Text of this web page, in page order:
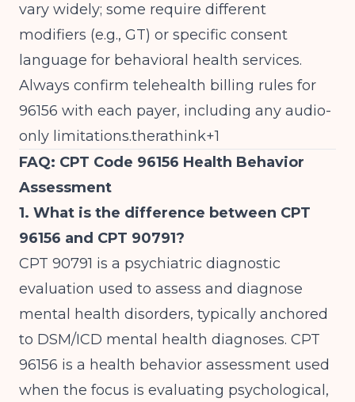
vary widely; some require different
modifiers (e.g., GT) or specific consent
language for behavioral health services.
Always confirm telehealth billing rules for
96156 with each payer, including any audio-
only limitations.therathink+1
FAQ: CPT Code 96156 Health Behavior
Assessment
1. What is the difference between CPT
96156 and CPT 90791?
CPT 90791 is a psychiatric diagnostic
evaluation used to assess and diagnose
mental health disorders, typically anchored
to DSM/ICD mental health diagnoses. CPT
96156 is a health behavior assessment used
when the focus is evaluating psychological,